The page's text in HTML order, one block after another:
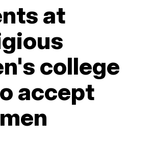
at
college
accept